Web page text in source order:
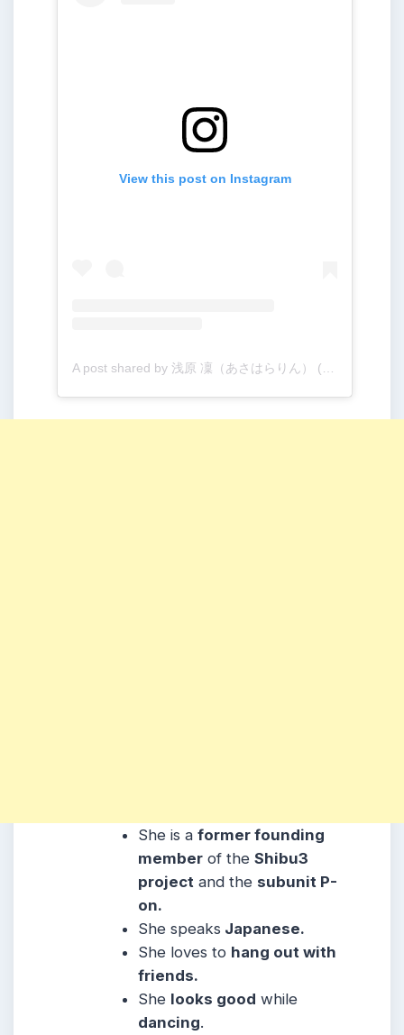
View this post on Instagram
She is aformer founding
member of theShibu3
project and the subunit P-
on.
Shespeaks Japanese.
She loves to hang out with
friends.
She looks good while
dancing.